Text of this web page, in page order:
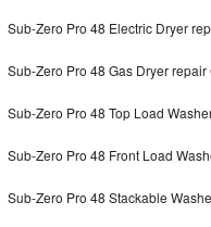
Samsung Chef Collection Repair
Bosch Axxis Repair
Bosch 500 Series Repair
Sub-Zero Pro 48 Electric Dryer
Sub-Zero Pro 48 Gas Dryer
Sub-Zero Pro 48 Top Load
Sub-Zero Pro 48 Front Load
Sub-Zero Pro 48 Stackable